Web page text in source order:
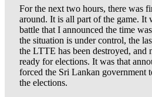
For the next two hours, there was
around. It is all part of the game. It
battle that I announced the time
the situation is under control, the
the LTTE has been destroyed, and
ready for elections. It was that
forced the Sri Lankan government
the elections.